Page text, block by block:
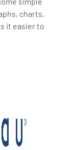
charts,
it easier to